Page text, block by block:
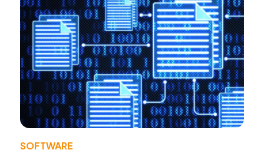
SOFTWARE